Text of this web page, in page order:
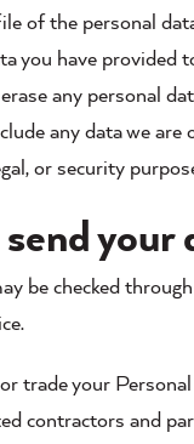
of the personal
you have provided
any personal
any data we are
or security
your
be checked
trade your
contractors and